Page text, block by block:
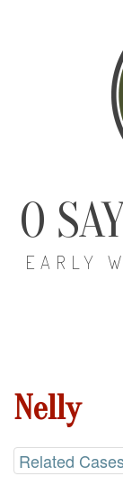
O
EARLY
Nelly
Related